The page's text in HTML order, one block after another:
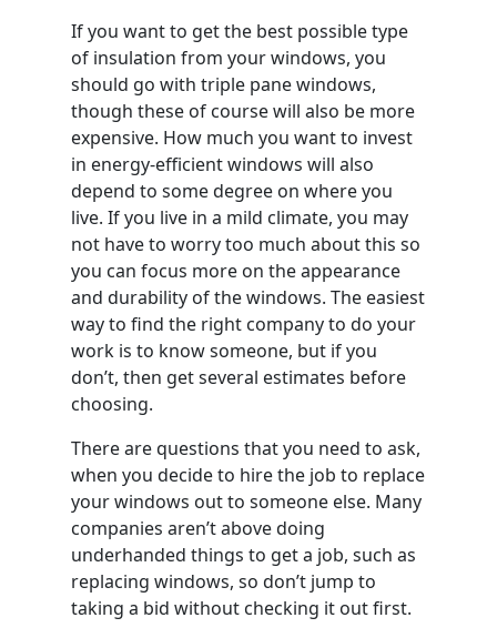
If you want to get the best possible type
of insulation from your windows, you
should go with triple pane windows,
though these of course will also be more
expensive. How much you want to invest
in energy-efficient windows will also
depend to some degree on where you
live. If you live in a mild climate, you may
not have to worry too much about this so
you can focus more on the appearance
and durability of the windows. The easiest
way to find the right company to do your
work is to know someone, but if you
don’t, then get several estimates before
choosing.
There are questions that you need to ask,
when you decide to hire the job to replace
your windows out to someone else. Many
companies aren’t above doing
underhanded things to get a job, such as
replacing windows, so don’t jump to
taking a bid without checking it out first.